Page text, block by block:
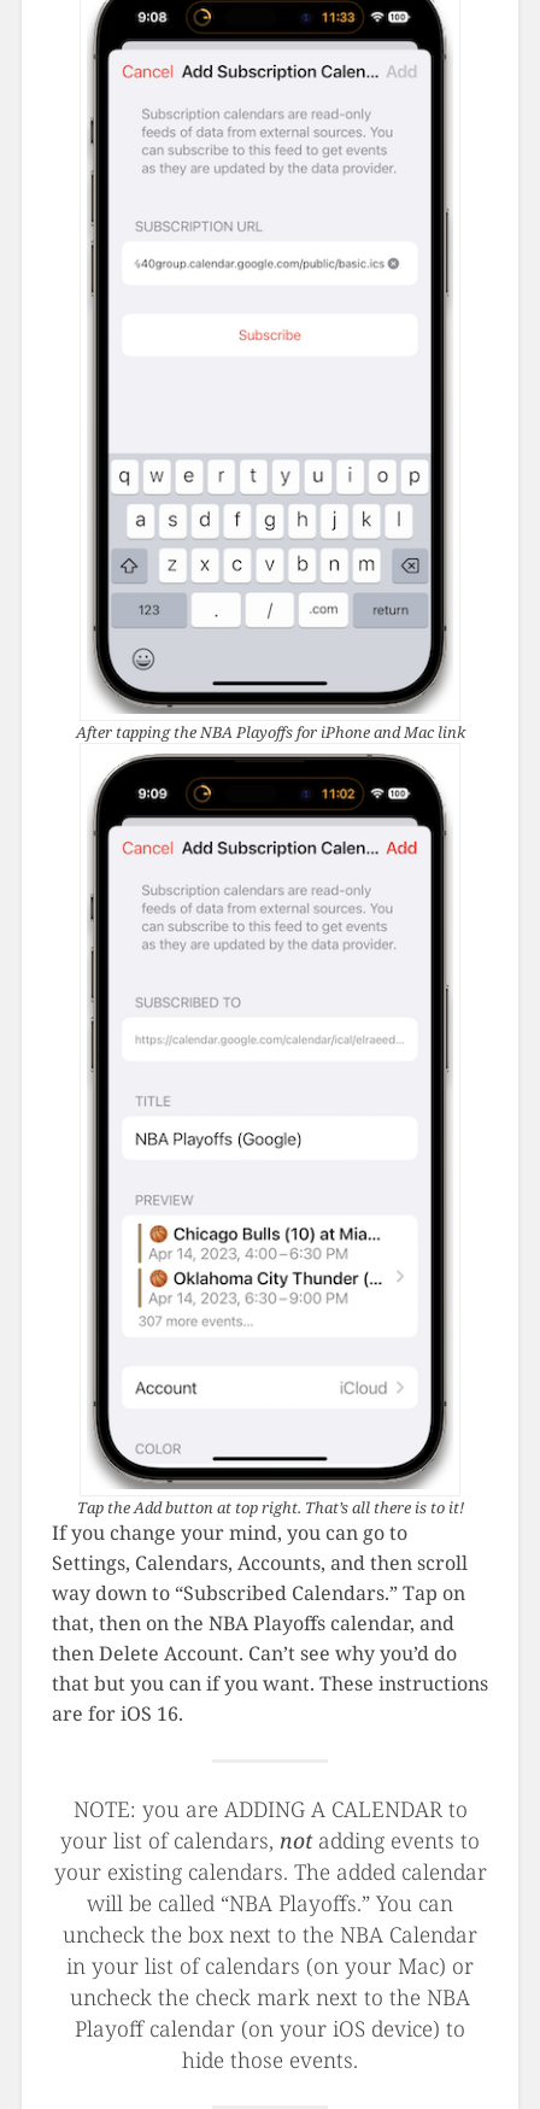
After tapping the NBA Playoffs for iPhone and Mac link
Tap the Add button at top right. That’s all there is to it!
If you change your mind, you can go to
Settings, Calendars, Accounts, and then scroll
way down to “Subscribed Calendars.” Tap on
that, then on the NBA Playoffs calendar, and
then Delete Account. Can’t see why you’d do
that but you can if you want. These instructions
are for iOS 16.
NOTE: you are ADDING A CALENDAR to
your list of calendars, notadding events to
your existing calendars. The added calendar
will be called “NBA Playoffs.” You can
uncheck the box next to the NBA Calendar
in your list of calendars (on your Mac) or
uncheck the check mark next to the NBA
Playoff calendar (on your iOS device) to
hide those events.